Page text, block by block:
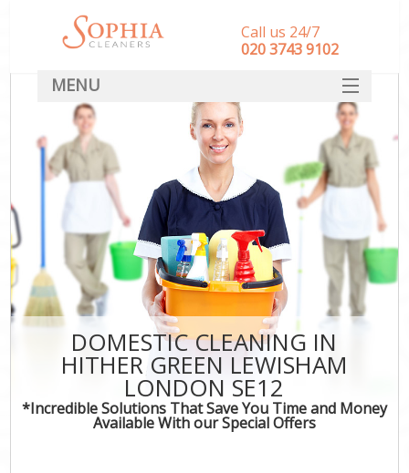
DOMESTIC CLEANING IN
HITHER GREEN LEWISHAM
LONDON SE12
*Incredible Solutions That Save You Time and Money
Available With our Special Offers
Call us 24/7
‎020 3743 9102
MENU
SERVICES
HOME
DEALS
FAQ
CONTACT